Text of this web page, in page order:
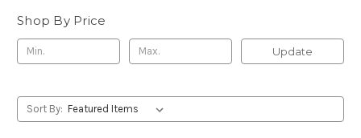
Shop By Price
Update
Sort By: